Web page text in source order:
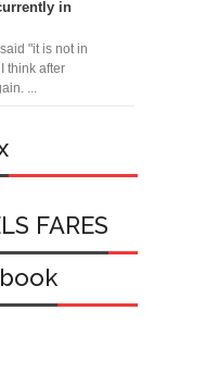
in
"it is not in
think after
...
FARES